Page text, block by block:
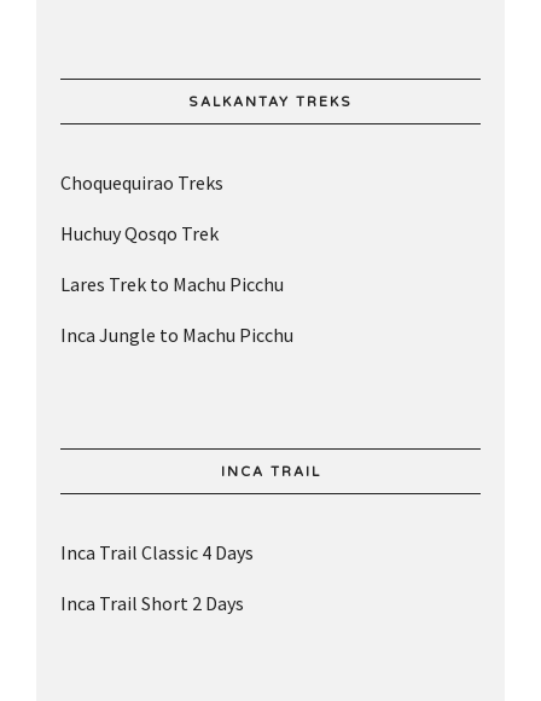
SALKANTAY TREKS
Choquequirao Treks
Huchuy Qosqo Trek
Lares Trek to Machu Picchu
Inca Jungle to Machu Picchu
INCA TRAIL
Inca Trail Classic 4 Days
Inca Trail Short 2 Days